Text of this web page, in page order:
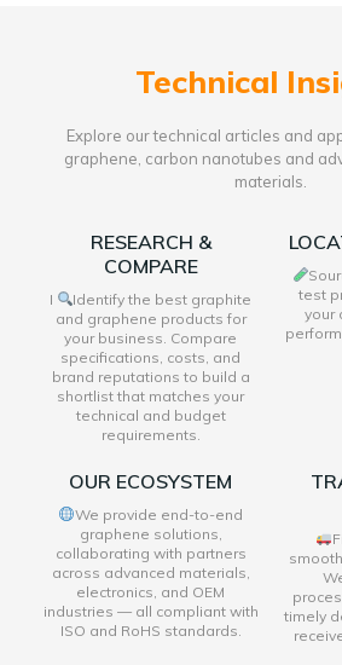
Technical
Explore our technical articles and
graphene, carbon nanotubes and
materials.
RESEARCH &
COMPARE
I
Identify the best graphite
and graphene products for
your business. Compare
specifications, costs, and
brand reputations to build a
shortlist that matches your
technical and budget
requirements.
test
your
OUR ECOSYSTEM
We provide end-to-end
graphene solutions,
collaborating with partners
across advanced materials,
electronics, and OEM
industries — all compliant with
ISO and RoHS standards.
timely